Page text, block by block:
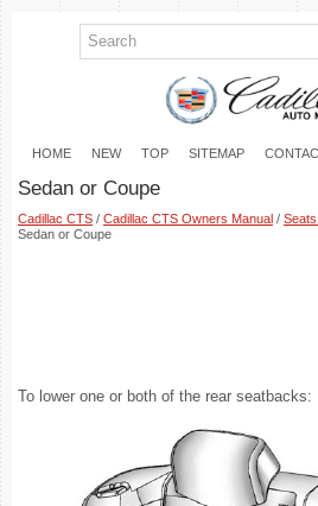
HOME NEW TOP SITEMAP
Sedan or Coupe
Cadillac CTS / Cadillac CTS Owners Manual /
Sedan or Coupe
To lower one or both of the rear seatbacks: